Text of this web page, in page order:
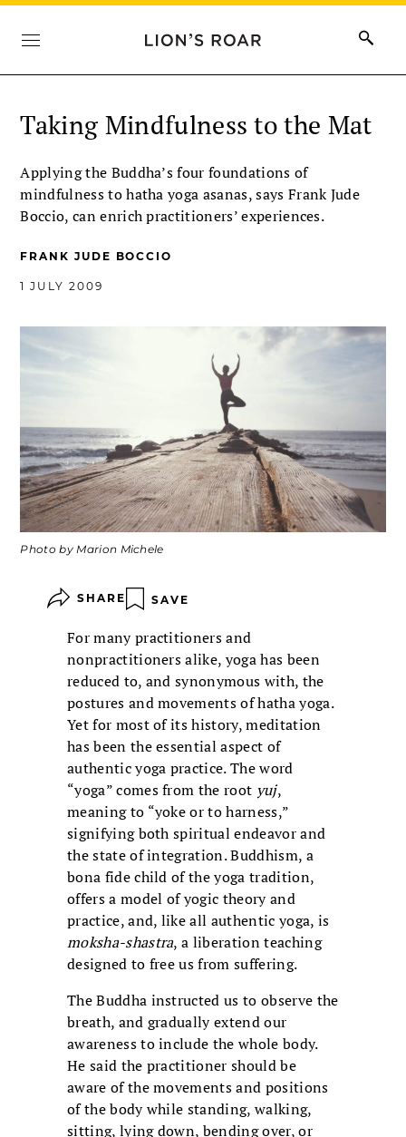
Taking Mindfulness to the Mat
Applying the Buddha’s four foundations of
mindfulness to hatha yoga asanas, says Frank Jude
Boccio, can enrich practitioners’ experiences.
FRANK JUDE BOCCIO
1 JULY 2009
Photo by Marion Michele
SHARE SAVE
For many practitioners and
nonpractitioners alike, yoga has been
reduced to, and synonymous with, the
postures and movements of hatha yoga.
Yet for most of its history, meditation
has been the essential aspect of
authentic yoga practice. The word
“yoga” comes from the root yuj,
meaning to “yoke or to harness,”
signifying both spiritual endeavor and
the state of integration. Buddhism, a
bona fide child of the yoga tradition,
offers a model of yogic theory and
practice, and, like all authentic yoga, is
moksha-shastra, a liberation teaching
designed to free us from suffering.
The Buddha instructed us to observe the
breath, and gradually extend our
awareness to include the whole body.
He said the practitioner should be
aware of the movements and positions
of the body while standing, walking,
sitting, lying down, bending over, or